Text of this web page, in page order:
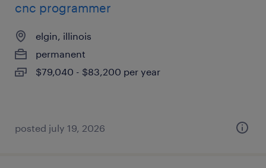
cnc programmer
elgin, illinois
permanent
$79,040 - $83,200 per year
posted july 19, 2026